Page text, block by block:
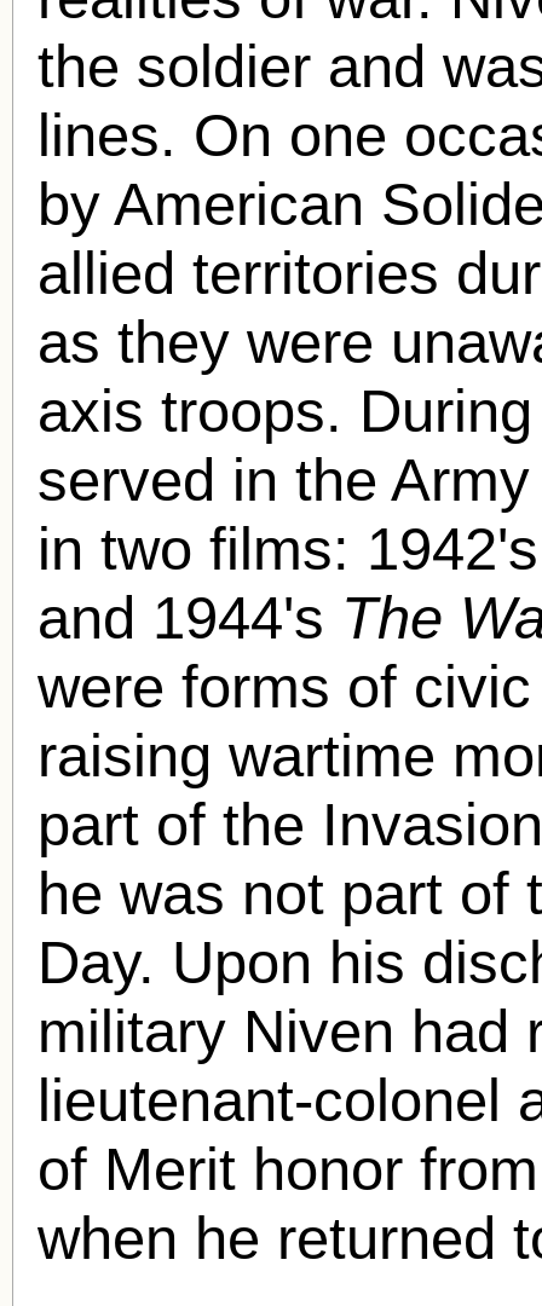
the soldier and
lines. On one
by American
allied territories
as they were
axis troops.
served in the
in two films:
and 1944's The
were forms of
raising wartime
part of the
he was not part of
Day. Upon his
military Niven had
lieutenant-colonel
of Merit honor
when he returned